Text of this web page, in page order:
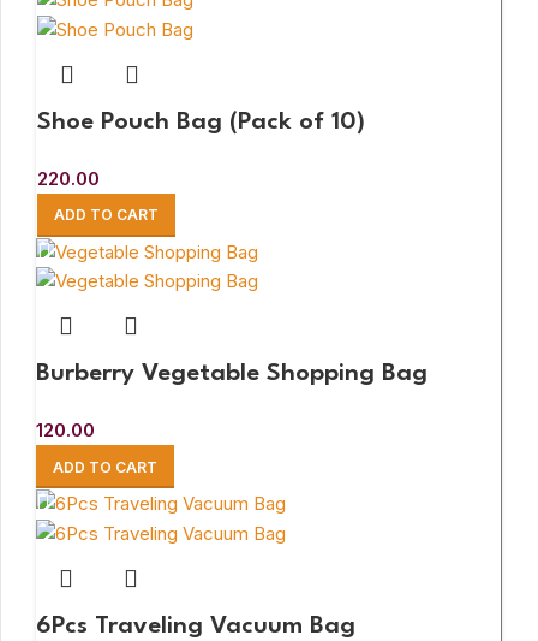
Shoe Pouch Bag (Pack of 10)
220.00
ADD TO CART
Burberry Vegetable Shopping Bag
120.00
ADD TO CART
6Pcs Traveling Vacuum Bag